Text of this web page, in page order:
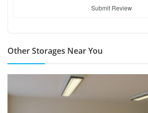
Submit Review
Other Storages Near You